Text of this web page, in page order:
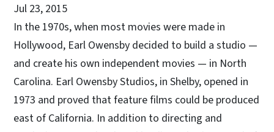
Jul 23, 2015
In the 1970s, when most movies were made in
Hollywood, Earl Owensby decided to build a studio —
and create his own independent movies — in North
Carolina. Earl Owensby Studios, in Shelby, opened in
1973 and proved that feature films could be produced
east of California. In addition to directing and